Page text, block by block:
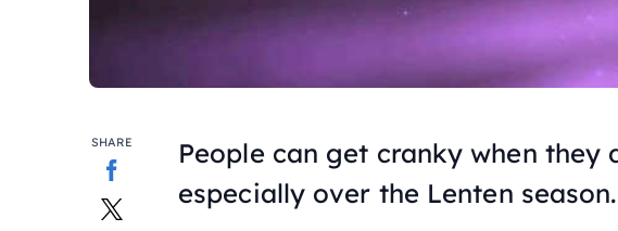
SHARE
People can get cranky when they
especially over the Lenten season.